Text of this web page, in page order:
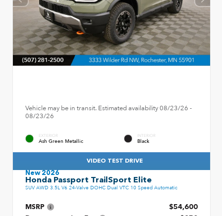
Vehicle may be in transit. Estimated availability 08/23/26 -
08/23/26
EXTERIOR
Ash Green Metallic
INTERIOR
Black
VIDEO TEST DRIVE
New 2026
Honda Passport TrailSport Elite
SUV AWD 3.5L V6 24-Valve DOHC Dual VTC 10 Speed Automatic
MSRP
$54,600